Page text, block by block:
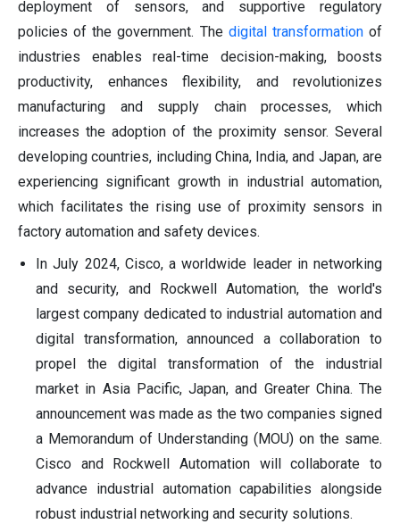
deployment of sensors, and supportive regulatory
policies of the government. The digital transformationof
industries enables real-time decision-making, boosts
productivity, enhances flexibility, and revolutionizes
manufacturing and supply chain processes, which
increases the adoption of the proximity sensor. Several
developing countries, including China, India, and Japan, are
experiencing significant growth in industrial automation,
which facilitates the rising use of proximity sensors in
factory automation and safety devices.
In July 2024, Cisco, a worldwide leader in networking
and security, and Rockwell Automation, the world's
largest company dedicated to industrial automation and
digital transformation, announced a collaboration to
propel the digital transformation of the industrial
market in Asia Pacific, Japan, and Greater China. The
announcement was made as the two companies signed
a Memorandum of Understanding (MOU) on the same.
Cisco and Rockwell Automation will collaborate to
advance industrial automation capabilities alongside
robust industrial networking and security solutions.